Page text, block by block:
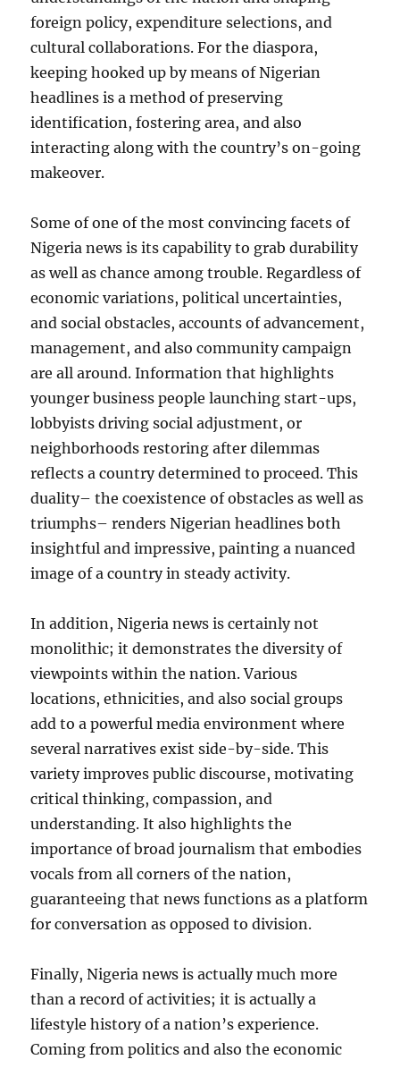
foreign policy, expenditure selections, and
cultural collaborations. For the diaspora,
keeping hooked up by means of Nigerian
headlines is a method of preserving
identification, fostering area, and also
interacting along with the country’s on-going
makeover.
Some of one of the most convincing facets of
Nigeria news is its capability to grab durability
as well as chance among trouble. Regardless of
economic variations, political uncertainties,
and social obstacles, accounts of advancement,
management, and also community campaign
are all around. Information that highlights
younger business people launching start-ups,
lobbyists driving social adjustment, or
neighborhoods restoring after dilemmas
reflects a country determined to proceed. This
duality– the coexistence of obstacles as well as
triumphs– renders Nigerian headlines both
insightful and impressive, painting a nuanced
image of a country in steady activity.
In addition, Nigeria news is certainly not
monolithic; it demonstrates the diversity of
viewpoints within the nation. Various
locations, ethnicities, and also social groups
add to a powerful media environment where
several narratives exist side-by-side. This
variety improves public discourse, motivating
critical thinking, compassion, and
understanding. It also highlights the
importance of broad journalism that embodies
vocals from all corners of the nation,
guaranteeing that news functions as a platform
for conversation as opposed to division.
Finally, Nigeria news is actually much more
than a record of activities; it is actually a
lifestyle history of a nation’s experience.
Coming from politics and also the economic